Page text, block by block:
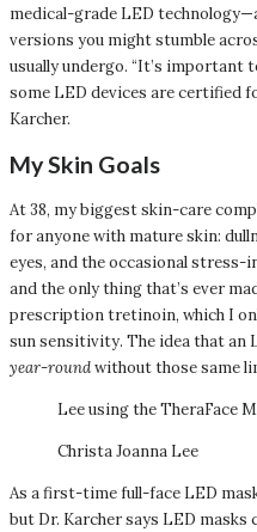
medical-grade LED
versions you might stumble
usually undergo. “It’s
some LED devices are certified
Karcher.
My Skin Goals
At 38, my biggest skin-care
for anyone with mature skin:
eyes, and the occasional stress-
and the only thing that’s ever
prescription tretinoin, which I
sun sensitivity. The idea that an
year-roundwithout those same
Lee using the TheraFace
Christa Joanna Lee
As a first-time full-face LED
but Dr. Karcher says LED